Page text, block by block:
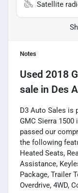
Satellite
Notes
Used 2018
sale in Des
D3 Auto Sales is
GMC Sierra
passed our
the following
Heated Seats,
Assistance,
Package, Trailer
Overdrive, 4WD,